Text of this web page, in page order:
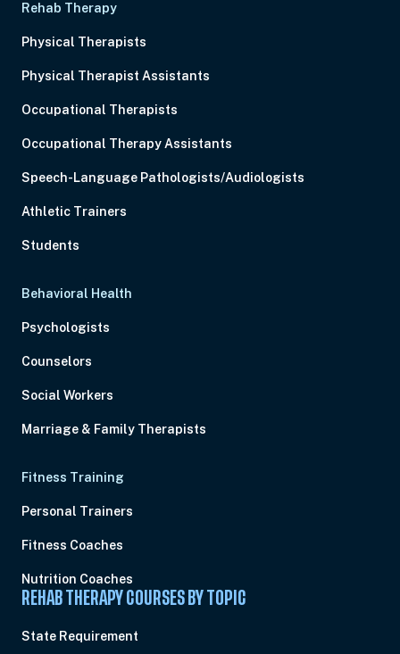
Rehab Therapy
Physical Therapists
Physical Therapist Assistants
Occupational Therapists
Occupational Therapy Assistants
Speech-Language Pathologists/Audiologists
Athletic Trainers
Students
Behavioral Health
Psychologists
Counselors
Social Workers
Marriage & Family Therapists
Fitness Training
Personal Trainers
Fitness Coaches
Nutrition Coaches
REHAB THERAPY COURSES BY TOPIC
State Requirement